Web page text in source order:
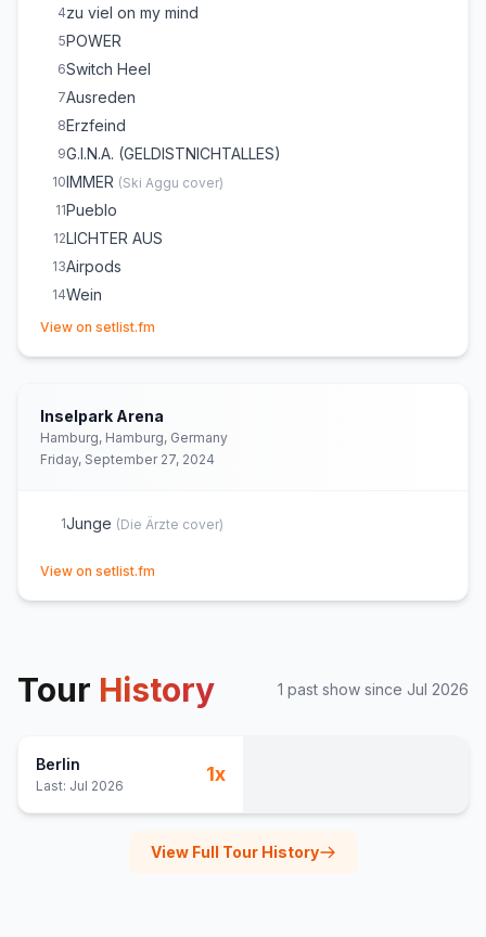
4zu viel on my mind
5POWER
6Switch Heel
7Ausreden
8Erzfeind
9G.I.N.A. (GELDISTNICHTALLES)
10IMMER (Ski Aggu cover)
11Pueblo
12LICHTER AUS
13Airpods
14Wein
15STREIT
Leben ist zu kurz um Angst zu haben
View on setlist.fm
Inselpark Arena
Hamburg, Hamburg, Germany
Friday, September 27, 2024
1Junge (Die Ärzte cover)
View on setlist.fm
Tour History 1 past show since Jul 2026
Berlin
Last: Jul 2026
1x
View Full Tour History